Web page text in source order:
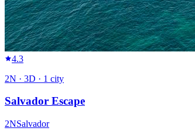
4.3
2N · 3D · 1 city
Salvador Escape
2NSalvador